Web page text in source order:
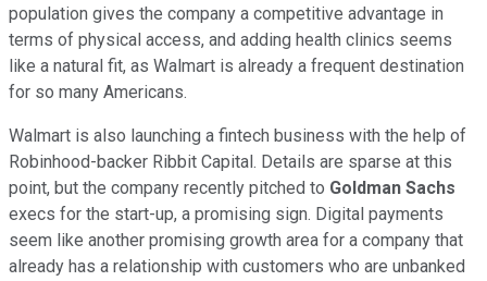
population gives the company a competitive advantage in
terms of physical access, and adding health clinics seems
like a natural fit, as Walmart is already a frequent destination
for so many Americans.
Walmart is also launching a fintech business with the help of
Robinhood-backer Ribbit Capital. Details are sparse at this
point, but the company recently pitched to Goldman Sachs
execs for the start-up, a promising sign. Digital payments
seem like another promising growth area for a company that
already has a relationship with customers who are unbanked